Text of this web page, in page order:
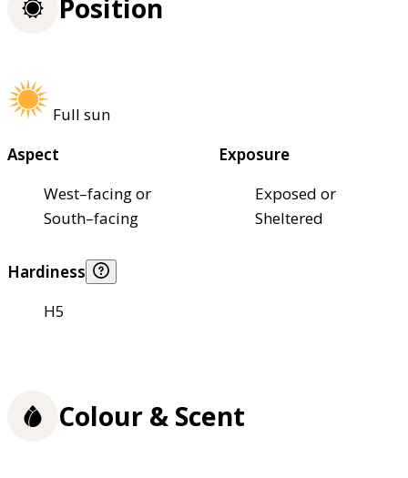
Position
Full sun
Aspect
West–facing or
South–facing
Exposure
Exposed or
Sheltered
Hardiness
H5
Colour & Scent